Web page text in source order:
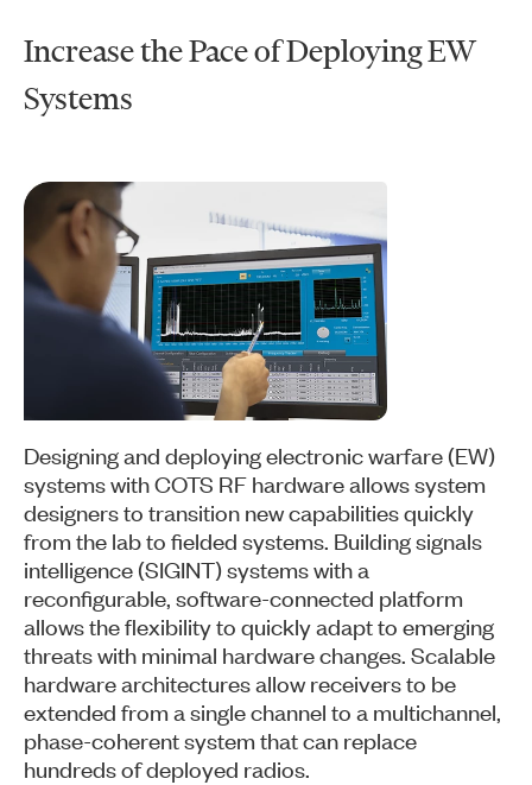
Increase the Pace of Deploying EW
Systems
Designing and deploying electronic warfare (EW)
systems with COTS RF hardware allows system
designers to transition new capabilities quickly
from the lab to fielded systems. Building signals
intelligence (SIGINT) systems with a
reconfigurable, software-connected platform
allows the flexibility to quickly adapt to emerging
threats with minimal hardware changes. Scalable
hardware architectures allow receivers to be
extended from a single channel to a multichannel,
phase-coherent system that can replace
hundreds of deployed radios.